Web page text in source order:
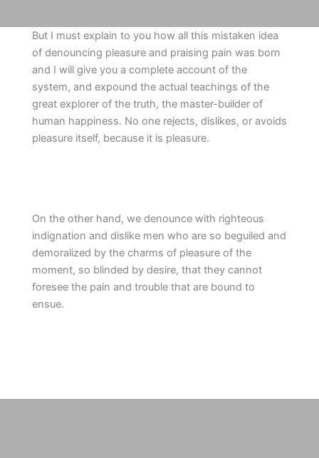
But I must explain to you how all this mistaken idea
of denouncing pleasure and praising pain was born
and I will give you a complete account of the
system, and expound the actual teachings of the
great explorer of the truth, the master-builder of
human happiness. No one rejects, dislikes, or avoids
pleasure itself, because it is pleasure.
On the other hand, we denounce with righteous
indignation and dislike men who are so beguiled and
demoralized by the charms of pleasure of the
moment, so blinded by desire, that they cannot
foresee the pain and trouble that are bound to
ensue.